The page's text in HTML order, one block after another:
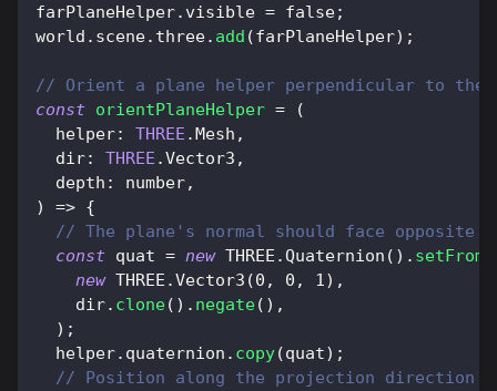
farPlaneHelper. visible = false;
world . scene. three. add (farPlaneHelper) ;
// Orient a plane helper perpendicular to
const orientPlaneHelper =
(
helper: THREE .Mesh ,
dir: THREE .Vector3 ,
depth : number,
)
=> {
// The plane's normal should face
const quat = new THREE .Quaternion ( ) .
new THREE .Vector3 (0 , 0 , 1) ,
    dir
. clone( ) . negate( ) ,
) ;
  helper
. quaternion . copy(quat) ;
// Position along the projection direction